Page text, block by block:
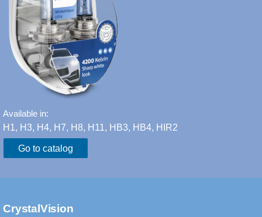
Available in:
H1, H3, H4, H7, H8, H11, HB3, HB4, HIR2​
Go to catalog
CrystalVision